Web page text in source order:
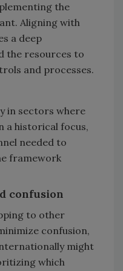
the
Aligning with
a deep
the resources to
and processes.
in sectors where
a historical focus,
needed to
framework
confusion
to other
confusion,
might
which